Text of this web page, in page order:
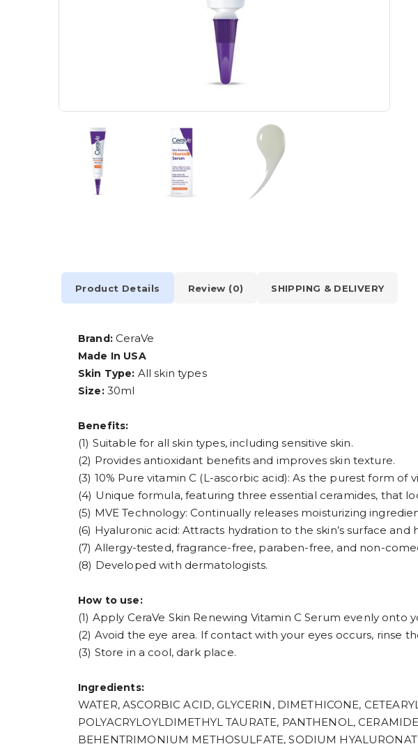
Product Details Review (0) SHIPPING & DELIVERY
Brand: CeraVe
Made In USA
Skin Type: All skin types
Size: 30ml
Benefits:
(1) Suitable for all skin types, including sensitive skin.
(2) Provides antioxidant benefits and improves skin texture.
(3) 10% Pure vitamin C (L-ascorbic acid): As the purest form
(4) Unique formula, featuring three essential ceramides, that
(5) MVE Technology: Continually releases moisturizing
(6) Hyaluronic acid: Attracts hydration to the skin’s surface
(7) Allergy-tested, fragrance-free, paraben-free, and non-
(8) Developed with dermatologists.
How to use:
(1) Apply CeraVe Skin Renewing Vitamin C Serum evenly onto
(2) Avoid the eye area. If contact with your eyes occurs, rinse
(3) Store in a cool, dark place.
Ingredients:
WATER, ASCORBIC ACID, GLYCERIN, DIMETHICONE,
POLYACRYLOYLDIMETHYL TAURATE, PANTHENOL,
BEHENTRIMONIUM METHOSULFATE, SODIUM